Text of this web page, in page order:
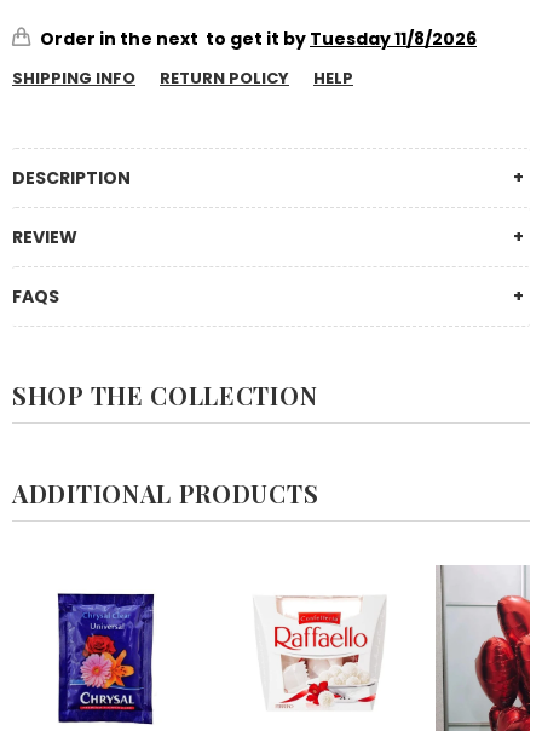
Order in the next to get it by Tuesday 11/8/2026
SHIPPING INFO RETURN POLICY HELP
DESCRIPTION
REVIEW
FAQS
SHOP THE COLLECTION
ADDITIONAL PRODUCTS